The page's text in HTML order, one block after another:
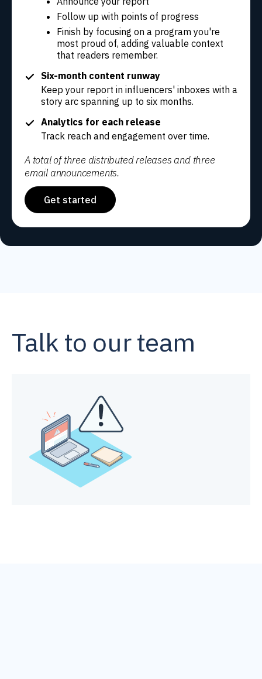
Follow up with points of progress
Finish by focusing on a program you're
most proud of, adding valuable context
that readers remember.
Six-month content runway
Keep your report in influencers' inboxes with a
story arc spanning up to six months.
Analytics for each release
Track reach and engagement over time.
A total of three distributed releases and three
email announcements.
Get started
Talk to our team